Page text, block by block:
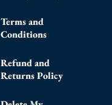
Terms and
Conditions
Refund and
Returns Policy